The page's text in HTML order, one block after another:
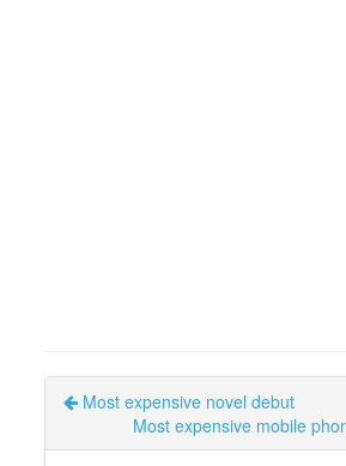
Most expensive novel debut
Most expensive mobile